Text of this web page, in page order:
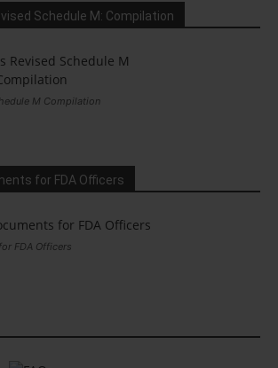
Schedule M: Compilation
M Compilation
for FDA Officers
FDA Officers